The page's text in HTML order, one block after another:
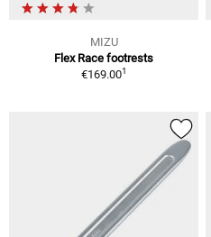
MIZU
Flex Race footrests
€169.001